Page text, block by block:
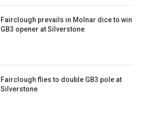
Fairclough prevails in Molnar dice to win
GB3 opener at Silverstone
Fairclough flies to double GB3 pole at
Silverstone